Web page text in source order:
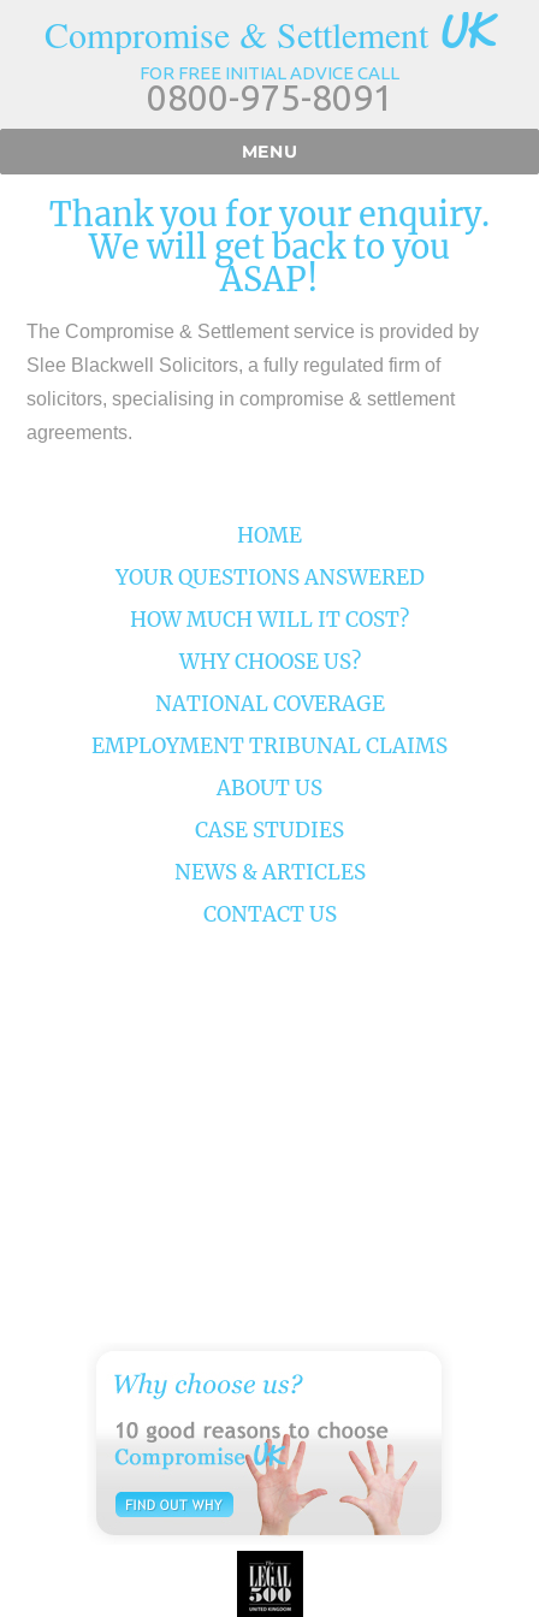
Compromise & Settlement UK
FOR FREE INITIAL ADVICE CALL
0800-975-8091
MENU
Thank you for your enquiry.
We will get back to you
ASAP!
The Compromise & Settlement service is provided by
Slee Blackwell Solicitors, a fully regulated firm of
solicitors, specialising in compromise & settlement
agreements.
HOME
YOUR QUESTIONS ANSWERED
HOW MUCH WILL IT COST?
WHY CHOOSE US?
NATIONAL COVERAGE
EMPLOYMENT TRIBUNAL CLAIMS
ABOUT US
CASE STUDIES
NEWS & ARTICLES
CONTACT US